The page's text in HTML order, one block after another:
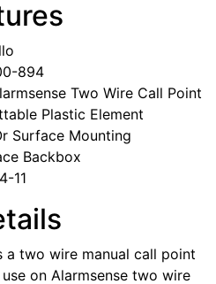
894
Two Wire Call Point
Plastic Element
Surface Mounting
Backbox
11
two wire manual call point
on Alarmsense two wire